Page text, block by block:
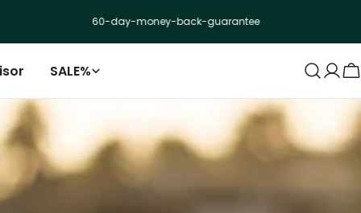
60-day-money-back-guarantee
SALE%
Log
in